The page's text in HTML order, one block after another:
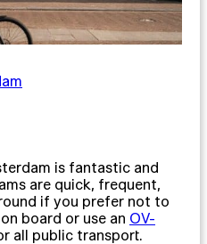
is fantastic and
are quick, frequent,
if you prefer not to
board or use an OV-
all public transport.